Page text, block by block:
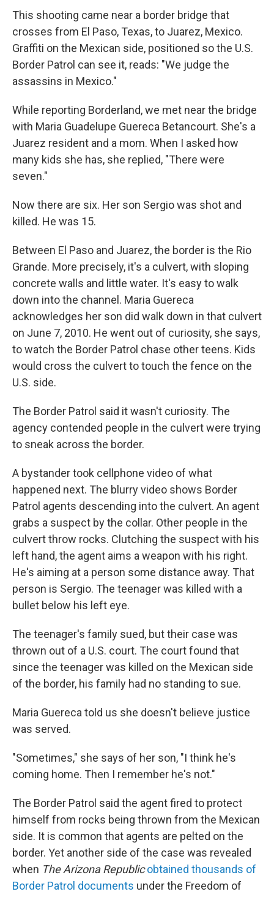
This shooting came near a border bridge that
crosses from El Paso, Texas, to Juarez, Mexico.
Graffiti on the Mexican side, positioned so the U.S.
Border Patrol can see it, reads: "We judge the
assassins in Mexico."
While reporting Borderland, we met near the bridge
with Maria Guadelupe Guereca Betancourt. She's a
Juarez resident and a mom. When I asked how
many kids she has, she replied, "There were
seven."
Now there are six. Her son Sergio was shot and
killed. He was 15.
Between El Paso and Juarez, the border is the Rio
Grande. More precisely, it's a culvert, with sloping
concrete walls and little water. It's easy to walk
down into the channel. Maria Guereca
acknowledges her son did walk down in that culvert
on June 7, 2010. He went out of curiosity, she says,
to watch the Border Patrol chase other teens. Kids
would cross the culvert to touch the fence on the
U.S. side.
The Border Patrol said it wasn't curiosity. The
agency contended people in the culvert were trying
to sneak across the border.
A bystander took cellphone video of what
happened next. The blurry video shows Border
Patrol agents descending into the culvert. An agent
grabs a suspect by the collar. Other people in the
culvert throw rocks. Clutching the suspect with his
left hand, the agent aims a weapon with his right.
He's aiming at a person some distance away. That
person is Sergio. The teenager was killed with a
bullet below his left eye.
The teenager's family sued, but their case was
thrown out of a U.S. court. The court found that
since the teenager was killed on the Mexican side
of the border, his family had no standing to sue.
Maria Guereca told us she doesn't believe justice
was served.
"Sometimes," she says of her son, "I think he's
coming home. Then I remember he's not."
The Border Patrol said the agent fired to protect
himself from rocks being thrown from the Mexican
side. It is common that agents are pelted on the
border. Yet another side of the case was revealed
when The Arizona Republicobtained thousands of
Border Patrol documents under the Freedom of